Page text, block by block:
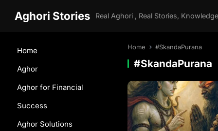
Aghori Stories
Home
Aghor
Aghor for Financial
Success
Aghor Solutions
Home #SkandaPurana
#SkandaPurana